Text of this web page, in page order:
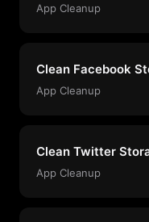
App Cleanup
Clean Facebook
App Cleanup
Clean Twitter
App Cleanup